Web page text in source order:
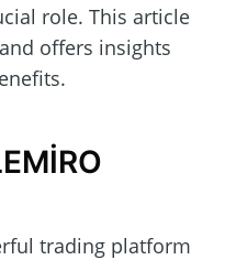
role. This article
and offers insights
trading platform